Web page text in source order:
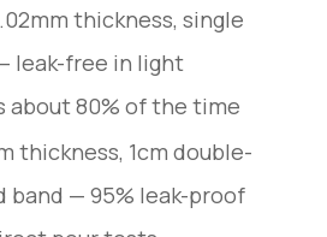
thickness, single
leak-free in light
about 80% of the time
thickness, 1cm double-
band — 95% leak-proof